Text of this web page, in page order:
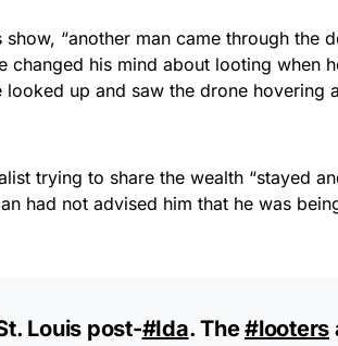
show, “another man came through the
changed his mind about looting when
looked up and saw the drone hovering
trying to share the wealth “stayed
had not advised him that he was
Louis post-#Ida. The#looters